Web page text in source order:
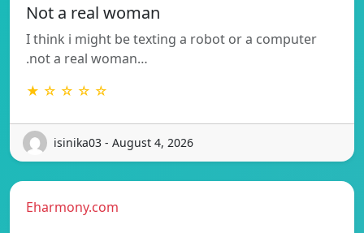
Not a real woman
I think i might be texting a robot or a computer
.not a real woman…
★ ☆ ☆ ☆ ☆
isinika03 - August 4, 2026
Eharmony.com